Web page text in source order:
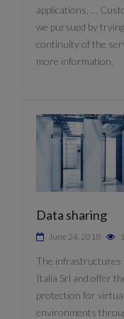
applications, …
we pursued by
continuity of the
more information.
Data sharing
June 24, 2018
The infrastructures
Italia Srl and offer
protection for
environments